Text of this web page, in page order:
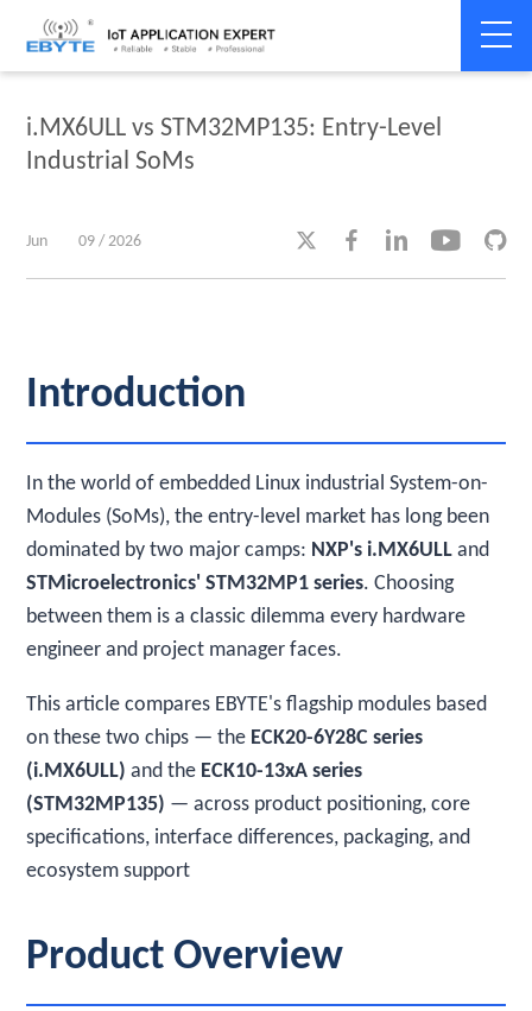
Home > Industry dynamics > Industry dynamics
i.MX6ULL vs STM32MP135: Entry-Level
Industrial SoMs
Jun 09 / 2026     
Introduction
In the world of embedded Linux industrial System-on-
Modules (SoMs), the entry-level market has long been
dominated by two major camps: NXP's i.MX6ULL and
STMicroelectronics' STM32MP1 series. Choosing
between them is a classic dilemma every hardware
engineer and project manager faces.
This article compares EBYTE's flagship modules based
on these two chips — the ECK20-6Y28C series
(i.MX6ULL) and the ECK10-13xA series
(STM32MP135) — across product positioning, core
specifications, interface differences, packaging, and
ecosystem support
Product Overview